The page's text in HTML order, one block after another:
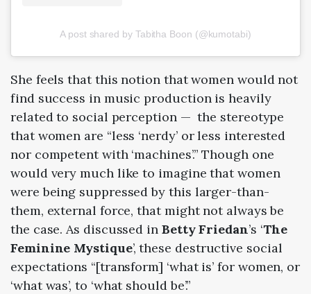
A post shared by Tabitha Boon (@kumotabi)
She feels that this notion that women would not
find success in music production is heavily
related to social perception —the stereotype
that women are “less ‘nerdy’ or less interested
nor competent with ‘machines’.” Though one
would very much like to imagine that women
were being suppressed by this larger-than-
them, external force, that might not always be
the case. As discussed in Betty Friedan’s ‘The
Feminine Mystique’, these destructive social
expectations “[transform] ‘what is’ for women, or
‘what was’, to ‘what should be’.”